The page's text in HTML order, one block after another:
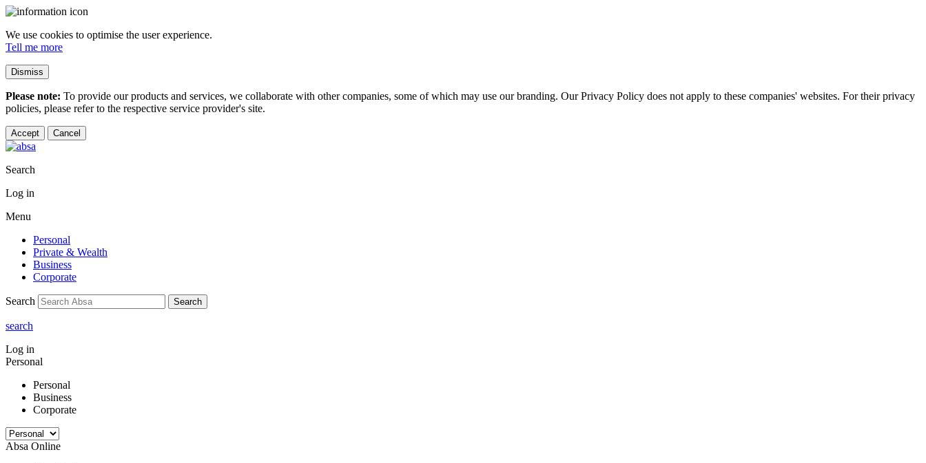
We use cookies to optimise the user experience.
Tell me more
Dismiss
Please note: To provide our products and services, we collaborate with other companies, some of which may use our branding. Our Privacy Policy does not apply to these companies' websites. For their privacy
policies, please refer to the respective service provider's site.
Accept Cancel
Search
Log in
Menu
Personal
Private & Wealth
Business
Corporate
Search Search
search
Log in
Personal
Personal
Business
Corporate
Absa Online